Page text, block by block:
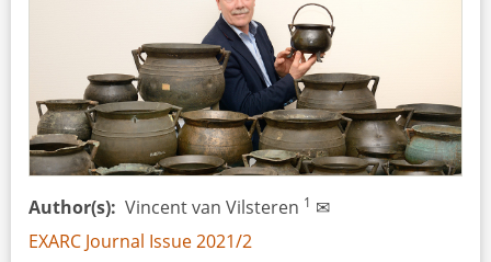
Author(s) Vincent van Vilsteren 1 ✉
EXARC Journal Issue 2021/2